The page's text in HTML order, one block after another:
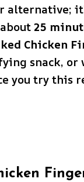
25
Chicken
snack, or
you try this